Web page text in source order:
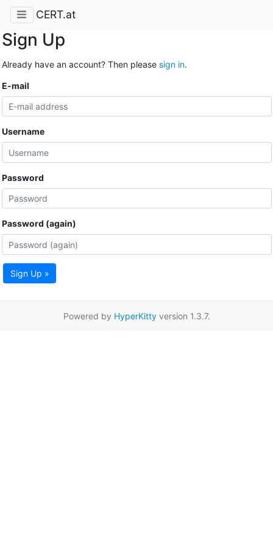
CERT.at
Sign Up
Already have an account? Then please sign in.
E-mail
Username
Password
Password (again)
Sign Up »
Powered by HyperKittyversion 1.3.7.